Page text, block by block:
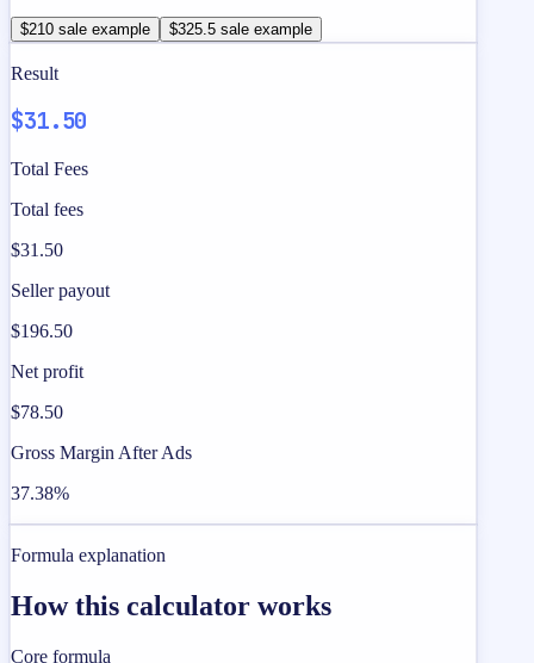
$210 sale example $325.5 sale example
Result
$31.50
Total Fees
Total fees
$31.50
Seller payout
$196.50
Net profit
$78.50
Gross Margin After Ads
37.38%
Formula explanation
How this calculator works
Core formula